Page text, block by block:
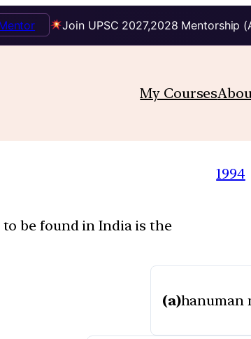
Join UPSC 2027,2028 Mentorship
My Courses
1994
be found in India is the
(a)hanuman